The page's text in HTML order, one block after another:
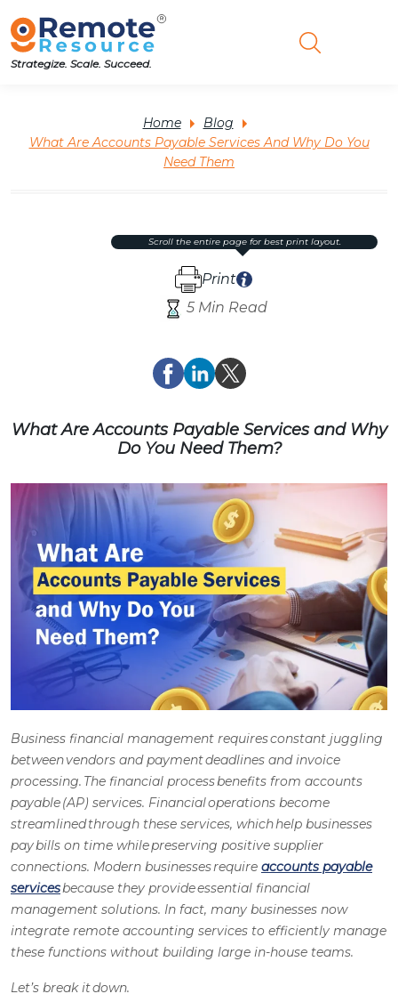
Strategize. Scale. Succeed.
Home
Blog
What Are Accounts Payable Services And Why Do You
Need Them
5 Min Read
Print
scroll the entire page for best print layout.
What Are Accounts Payable Services and Why
Do You Need Them?
Business financial management requires constant juggling
between vendors and payment deadlines and invoice
processing. The financial process benefits from accounts
payable (AP) services. Financial operations become
streamlined through these services, which help businesses
pay bills on time while preserving positive supplier
connections. Modern businesses require accounts payable
servicesbecause they provide essential financial
management solutions. In fact, many businesses now
integrate remote accounting services to efficiently manage
these functions without building large in-house teams.
Let’s break it down.